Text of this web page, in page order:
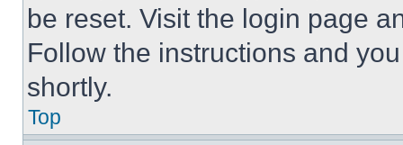
be reset. Visit the login page
Follow the instructions and
shortly.
Top